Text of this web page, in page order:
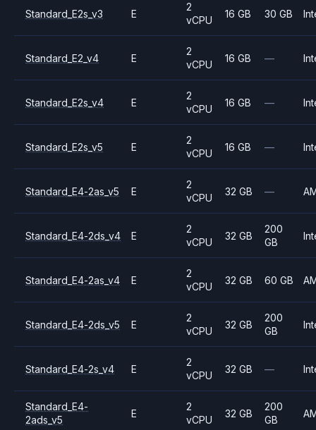
Standard_E2s_v3 E
2
vCPU
16 GB 30 GB
Standard_E2_v4 E
2
vCPU
16 GB —
Standard_E2s_v4 E
2
vCPU
16 GB —
Standard_E2s_v5 E
2
vCPU
16 GB —
Standard_E4-2as_v5 E
2
vCPU
32 GB —
Standard_E4-2ds_v4 E
2
vCPU
32 GB
200
GB
Standard_E4-2as_v4 E
2
vCPU
32 GB 60 GB
Standard_E4-2ds_v5 E
2
vCPU
32 GB
200
GB
Standard_E4-2s_v4 E
2
vCPU
32 GB —
Standard_E4-
2ads_v5
E
2
vCPU
32 GB
200
GB